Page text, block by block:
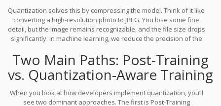
engineers had two choices: use smaller, less capable models, or
send data to the cloud. Both options have flaws. Smaller models
lack reasoning depth, and cloud processing introduces latency
and privacy risks.
Quantization solves this by compressing the model. Think of it like
converting a high-resolution photo to JPEG. You lose some fine
detail, but the image remains recognizable, and the file size drops
significantly. In machine learning, we reduce the precision of the
using 32-bit floating-point numbers, we use 8-bit integers or even
4-bit integers. This reduction allows us to fit larger models into
smaller memory spaces and speeds up inference because
integer arithmetic is faster and cheaper than floating-point math
on many accelerators.
Two Main Paths: Post-Training
vs. Quantization-Aware Training
When you look at how developers implement quantization, you’ll
see two dominant approaches. The first is Post-Training